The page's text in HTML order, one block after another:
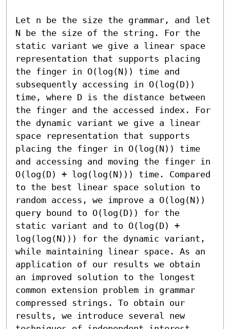
Let n be the size the grammar, and let
N be the size of the string. For the
static variant we give a linear space
representation that supports placing
the finger in O(log(N)) time and
subsequently accessing in O(log(D))
time, where D is the distance between
the finger and the accessed index. For
the dynamic variant we give a linear
space representation that supports
placing the finger in O(log(N)) time
and accessing and moving the finger in
O(log(D) + log(log(N))) time. Compared
to the best linear space solution to
random access, we improve a O(log(N))
query bound to O(log(D)) for the
static variant and to O(log(D) +
log(log(N))) for the dynamic variant,
while maintaining linear space. As an
application of our results we obtain
an improved solution to the longest
common extension problem in grammar
compressed strings. To obtain our
results, we introduce several new